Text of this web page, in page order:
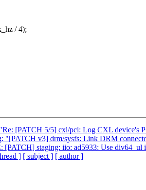
/ 4);
[PATCH 5/5] cxl/pci: Log CXL device's
"[PATCH v3] drm/sysfs: Link DRM
[PATCH] staging: iio: ad5933: Use div64_ul
] [ subject ] [ author ]